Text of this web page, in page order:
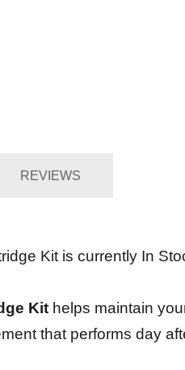
REVIEWS
Kit is currently In
Kit helps maintain
that performs day